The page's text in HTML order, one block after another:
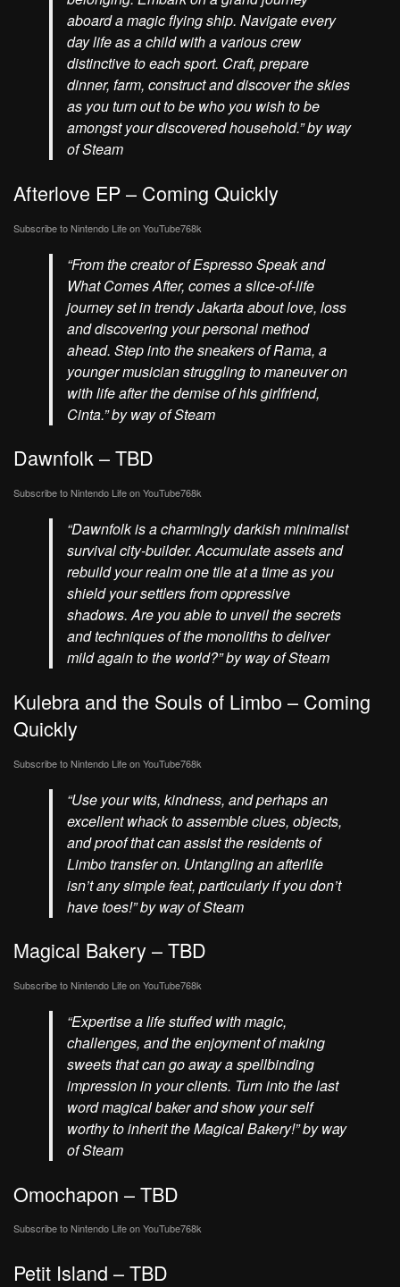
aboard a magic flying ship. Navigate every
day life as a child with a various crew
distinctive to each sport. Craft, prepare
dinner, farm, construct and discover the skies
as you turn out to be who you wish to be
amongst your discovered household.” by way
of Steam
Afterlove EP – Coming Quickly
Subscribe to Nintendo Life onYouTube768k
“From the creator of Espresso Speak and
What Comes After, comes a slice-of-life
journey set in trendy Jakarta about love, loss
and discovering your personal method
ahead. Step into the sneakers of Rama, a
younger musician struggling to maneuver on
with life after the demise of his girlfriend,
Cinta.” by way of Steam
Dawnfolk – TBD
Subscribe to Nintendo Life onYouTube768k
“Dawnfolk is a charmingly darkish minimalist
survival city-builder. Accumulate assets and
rebuild your realm one tile at a time as you
shield your settlers from oppressive
shadows. Are you able to unveil the secrets
and techniques of the monoliths to deliver
mild again to the world?” by way of Steam
Kulebra and the Souls of Limbo – Coming
Quickly
Subscribe to Nintendo Life onYouTube768k
“Use your wits, kindness, and perhaps an
excellent whack to assemble clues, objects,
and proof that can assist the residents of
Limbo transfer on. Untangling an afterlife
isn’t any simple feat, particularly if you don’t
have toes!” by way of Steam
Magical Bakery – TBD
Subscribe to Nintendo Life onYouTube768k
“Expertise a life stuffed with magic,
challenges, and the enjoyment of making
sweets that can go away a spellbinding
impression in your clients. Turn into the last
word magical baker and show your self
worthy to inherit the Magical Bakery!” by way
of Steam
Omochapon – TBD
Subscribe to Nintendo Life onYouTube768k
Petit Island – TBD